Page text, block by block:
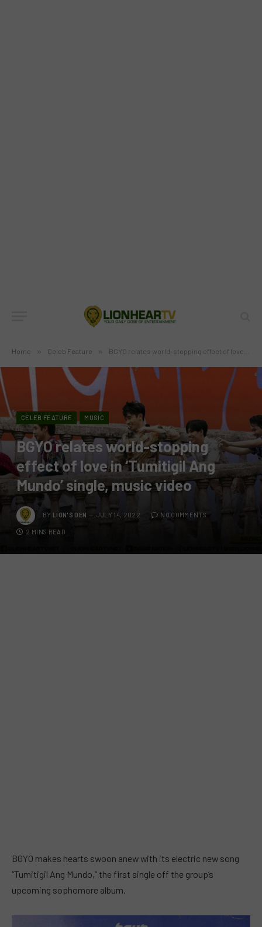
Home » Celeb Feature » BGYO relates world-stopping effect of love in ‘Tumitigil Ang Mundo’ single, music video
CELEB FEATURE MUSIC
BGYO relates world-stopping
effect of love in ‘Tumitigil Ang
Mundo’ single, music video
BY LION'S DEN JULY 14, 2022 NO COMMENTS
2 MINS READ
BGYO makes hearts swoon anew with its electric new song
“Tumitigil Ang Mundo,” the first single off the group’s
upcoming sophomore album.